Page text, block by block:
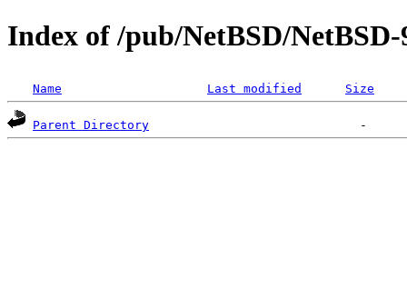
Index of /pub/NetBSD/NetBSD-
Name Last modified Size
Parent Directory